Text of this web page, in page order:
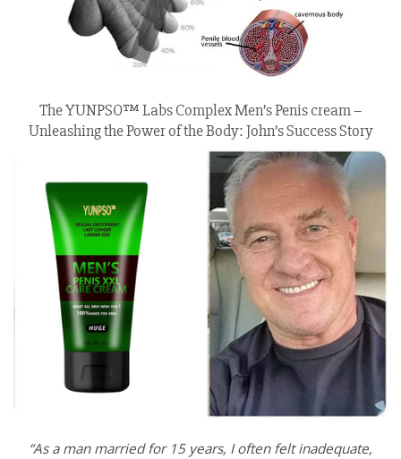
The YUNPSO™ Labs Complex Men’s Penis cream –
Unleashing the Power of the Body: John’s Success Story
“As a man married for 15 years, I often felt inadequate,